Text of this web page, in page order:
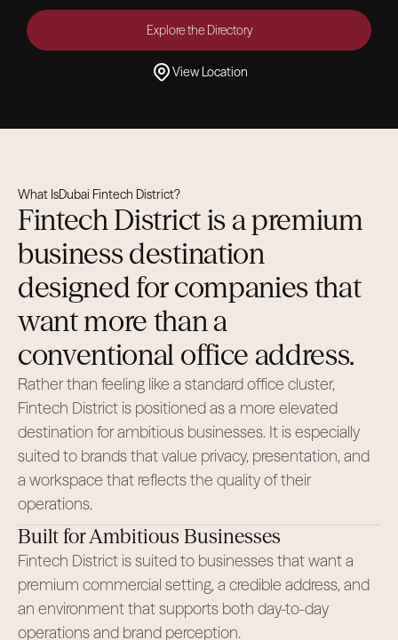
Explore the Directory
View Location
What IsDubai Fintech District?
Fintech District is a premium
business destination
designed for companies that
want more than a
conventional office address.
Rather than feeling like a standard office cluster,
Fintech District is positioned as a more elevated
destination for ambitious businesses. It is especially
suited to brands that value privacy, presentation, and
a workspace that reflects the quality of their
operations.
Built for Ambitious Businesses
Fintech District is suited to businesses that want a
premium commercial setting, a credible address, and
an environment that supports both day-to-day
operations and brand perception.